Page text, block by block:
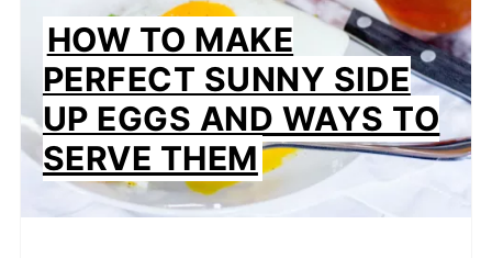
HOW TO MAKE
PERFECT SUNNY SIDE
UP EGGS AND WAYS TO
SERVE THEM